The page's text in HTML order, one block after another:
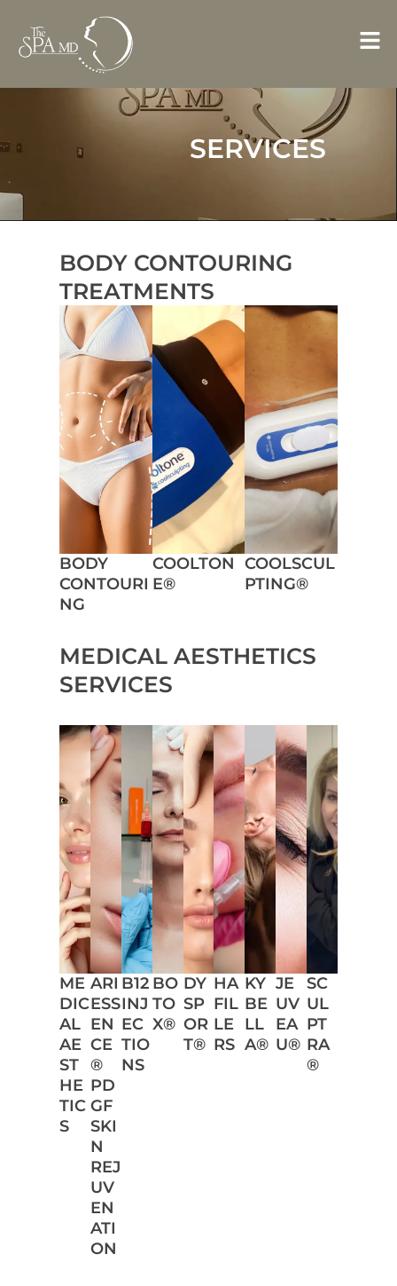
content
SERVICES
BODY CONTOURING
TREATMENTS
BODY
CONTOURI
NG
COOLTON
E®
COOLSCUL
PTING®
MEDICAL AESTHETICS
SERVICES
ME
DIC
AL
AE
ST
HE
TIC
S
ARI
ESS
EN
CE
®
PD
GF
SKI
N
REJ
UV
EN
ATI
ON
B12
INJ
EC
TIO
NS
BO
TO
X®
DY
SP
OR
T®
HA
FIL
LE
RS
KY
BE
LL
A®
JE
UV
EA
U®
SC
UL
PT
RA
®